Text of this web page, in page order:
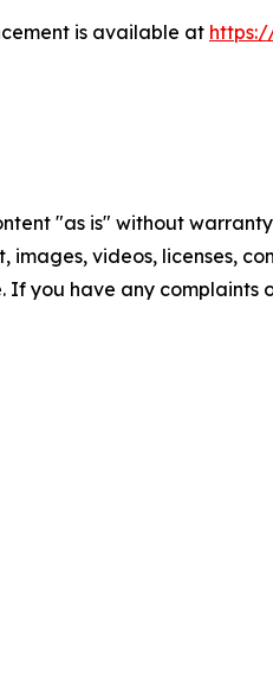
is available at
"as is" without
videos, licenses,
If you have any complaints